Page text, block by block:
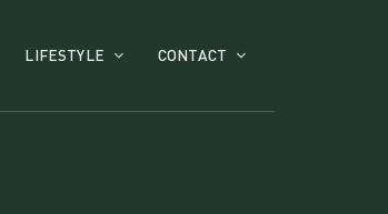
LIFESTYLE CONTACT